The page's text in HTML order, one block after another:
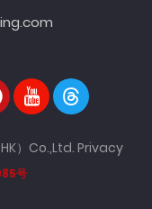
）Co.,Ltd. Privacy
号